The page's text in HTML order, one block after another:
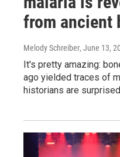
from ancient
Melody Schreiber, June 13,
It's pretty amazing:
ago yielded traces of
historians are